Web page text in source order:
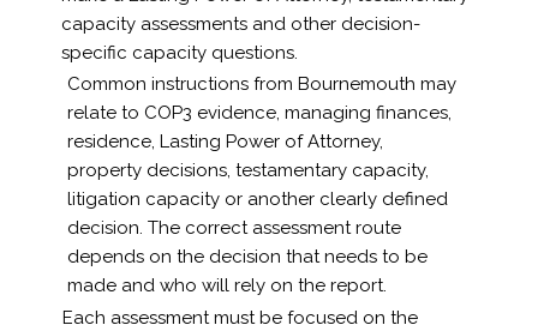
capacity assessments and other decision-
specific capacity questions.
Common instructions from Bournemouth may
relate to COP3 evidence, managing finances,
residence, Lasting Power of Attorney,
property decisions, testamentary capacity,
litigation capacity or another clearly defined
decision. The correct assessment route
depends on the decision that needs to be
made and who will rely on the report.
Each assessment must be focused on the